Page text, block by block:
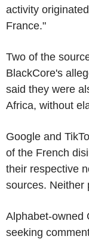
activity
France."
Two of the
BlackCore's
said they were
Africa, without
Google and
of the French
their respective
sources. Neither
Alphabet-owned
seeking